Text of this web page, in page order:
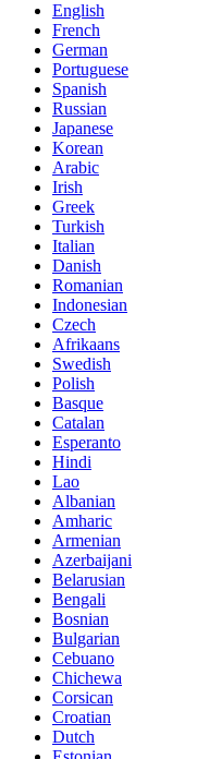
English
French
German
Portuguese
Spanish
Russian
Japanese
Korean
Arabic
Irish
Greek
Turkish
Italian
Danish
Romanian
Indonesian
Czech
Afrikaans
Swedish
Polish
Basque
Catalan
Esperanto
Hindi
Lao
Albanian
Amharic
Armenian
Azerbaijani
Belarusian
Bengali
Bosnian
Bulgarian
Cebuano
Chichewa
Corsican
Croatian
Dutch